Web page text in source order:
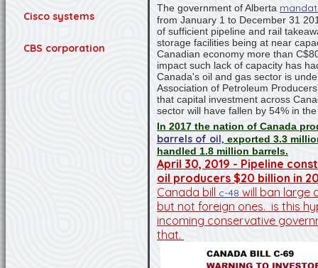
Cisco systems
CBS corporation
The government of Alberta
from January 1 to December 31
of sufficient pipeline and rail
storage facilities being at near
Canadian economy more than
impact such lack of capacity has
Canada's oil and gas sector is
Association of Petroleum
that capital investment across
sector will have fallen by 54% in
In 2017 the nation of Canada
barrels of oil, exported 3.3
handled 1.8 million barrels.
April 30, 2019 - Pipeline
oil producers $20 billion in
Canada bill c-48 will ban large
but not foreign ones. is this
incoming conservative
that.